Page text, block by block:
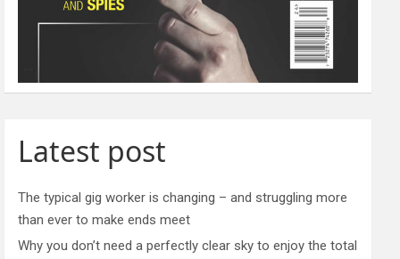
Latest post
The typical gig worker is changing – and struggling more
than ever to make ends meet
Why you don’t need a perfectly clear sky to enjoy the total